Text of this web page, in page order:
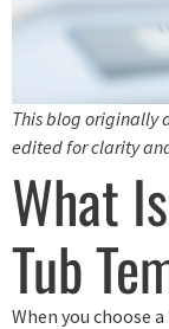
This blog originally
edited for clarity
What
Tub
When you choose